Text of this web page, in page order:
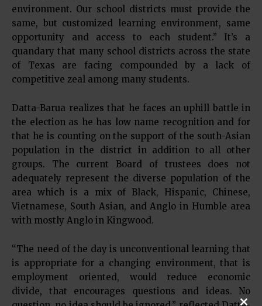
environment. Our school districts must provide the
same, but customized learning environment, same
opportunity and access to each student.” It’s a
quandary that many school districts across the state
of Texas are facing compounded by a lack of
competitive zeal among many students.
Datta-Barua realizes that he faces an uphill battle in
the election as he has low name recognition and for
that he is counting on the support of the south-Asian
population in the district in addition to all other
groups. The current Board of trustees does not
adequately represent the diverse population of the
area which is a mix of Black, Hispanic, Chinese,
Vietnamese, South Asian, and Anglo in Humble area
with mostly Anglo in Kingwood.
“The need of the day is unconventional learning that
is appropriate for a changing environment, that is
employment oriented, would reduce economic
divide, that encourages questions and ideas. No